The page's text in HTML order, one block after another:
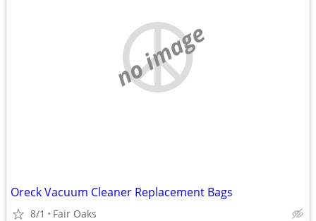
no image
Oreck Vacuum Cleaner Replacement Bags
8/1 Fair Oaks